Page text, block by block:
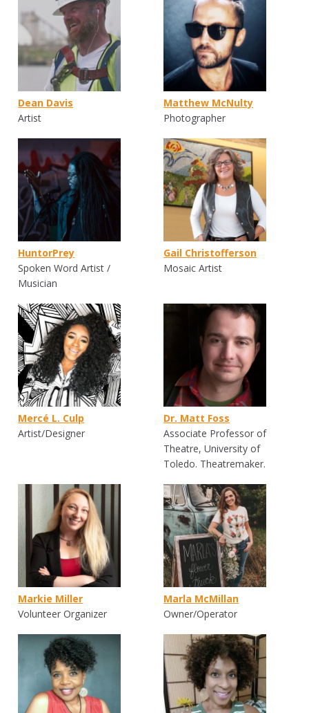
Dean Davis
Artist
Matthew McNulty
Photographer
HuntorPrey
Spoken Word Artist /
Musician
Gail Christofferson
Mosaic Artist
Mercé L. Culp
Artist/Designer
Dr. Matt Foss
Associate Professor of
Theatre, University of
Toledo. Theatremaker.
Markie Miller
Volunteer Organizer
Marla McMillan
Owner/Operator